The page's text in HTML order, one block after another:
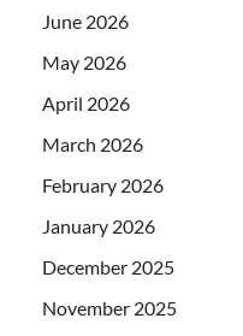
June 2026
May 2026
April 2026
March 2026
February 2026
January 2026
December 2025
November 2025